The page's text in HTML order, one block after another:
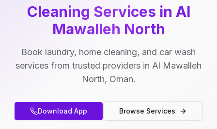
Cleaning Services in Al
Mawalleh North
Book laundry, home cleaning, and car wash
services from trusted providers in Al Mawalleh
North, Oman.
Download App Browse Services